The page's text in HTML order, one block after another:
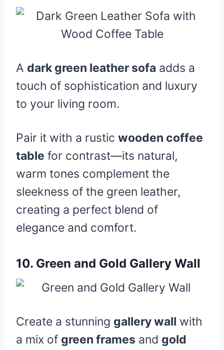
A dark green leather sofa adds a
touch of sophistication and luxury
to your living room.
Pair it with a rustic wooden coffee
table for contrast—its natural,
warm tones complement the
sleekness of the green leather,
creating a perfect blend of
elegance and comfort.
10. Green and Gold Gallery Wall
Create a stunning gallery wall with
a mix of green frames and gold